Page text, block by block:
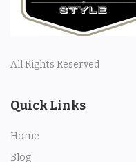
All Rights Reserved
Quick Links
Home
Blog